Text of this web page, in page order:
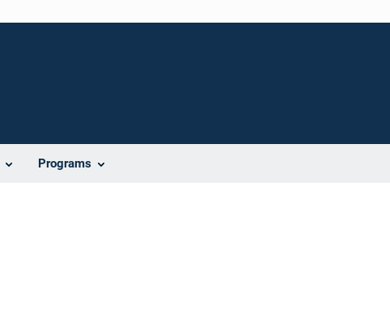
Programs